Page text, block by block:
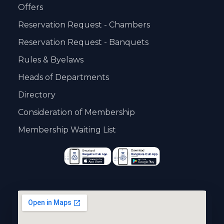
Offers
Reservation Request - Chambers
Reservation Request - Banquets
Rules & Byelaws
Heads of Departments
Directory
Consideration of Membership
Membership Waiting List